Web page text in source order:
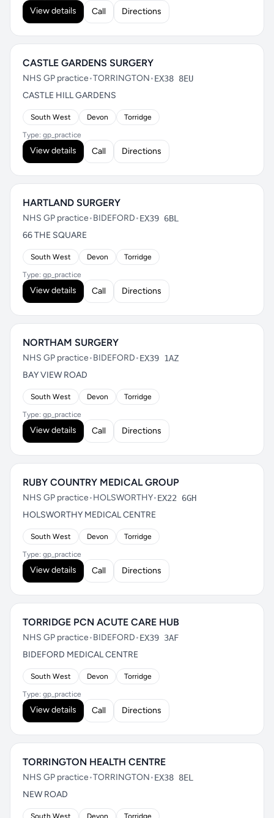
View details Call Directions
CASTLE GARDENS SURGERY
NHS GP practice•TORRINGTON•EX38 8EU
CASTLE HILL GARDENS
South West Devon Torridge
Type: gp_practice
View details Call Directions
HARTLAND SURGERY
NHS GP practice•BIDEFORD•EX39 6BL
66 THE SQUARE
South West Devon Torridge
Type: gp_practice
View details Call Directions
NORTHAM SURGERY
NHS GP practice•BIDEFORD•EX39 1AZ
BAY VIEW ROAD
South West Devon Torridge
Type: gp_practice
View details Call Directions
RUBY COUNTRY MEDICAL GROUP
NHS GP practice•HOLSWORTHY•EX22 6GH
HOLSWORTHY MEDICAL CENTRE
South West Devon Torridge
Type: gp_practice
View details Call Directions
TORRIDGE PCN ACUTE CARE HUB
NHS GP practice•BIDEFORD•EX39 3AF
BIDEFORD MEDICAL CENTRE
South West Devon Torridge
Type: gp_practice
View details Call Directions
TORRINGTON HEALTH CENTRE
NHS GP practice•TORRINGTON•EX38 8EL
NEW ROAD
South West Devon Torridge